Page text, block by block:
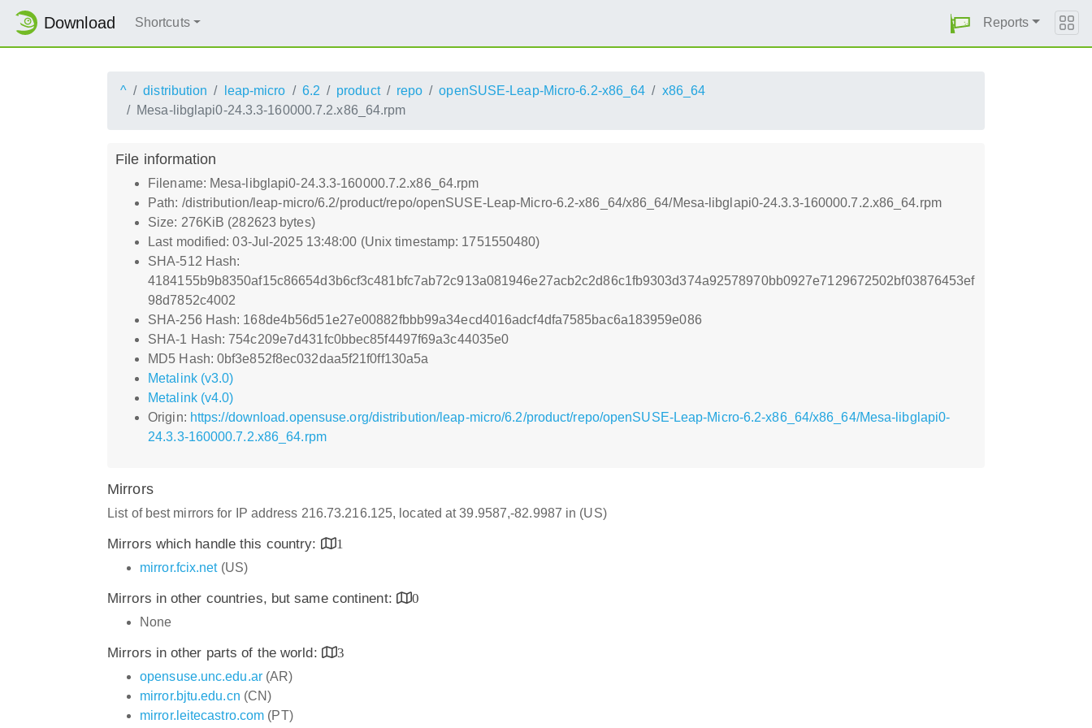
Download Shortcuts Reports
^ distribution leap-micro 6.2 product repo openSUSE-Leap-Micro-6.2-x86_64
x86_64
Mesa-libglapi0-24.3.3-160000.7.2.x86_64.rpm
File information
Filename: Mesa-libglapi0-24.3.3-160000.7.2.x86_64.rpm
Path: /distribution/leap-micro/6.2/product/repo/openSUSE-Leap-Micro-6.2-x86_64/x86_64/Mesa-libglapi0-24.3.3-160000.7.2.x86_64.rpm
Size: 276KiB (282623 bytes)
Last modified: 03-Jul-2025 13:48:00 (Unix timestamp: 1751550480)
SHA-512 Hash:
4184155b9b8350af15c86654d3b6cf3c481bfc7ab72c913a081946e27acb2c2d86c1fb9303d374a92578970bb0927e7129672502bf03876453ef
98d7852c4002
SHA-256 Hash: 168de4b56d51e27e00882fbbb99a34ecd4016adcf4dfa7585bac6a183959e086
SHA-1 Hash: 754c209e7d431fc0bbec85f4497f69a3c44035e0
MD5 Hash: 0bf3e852f8ec032daa5f21f0ff130a5a
Metalink (v3.0)
Metalink (v4.0)
Origin: https://download.opensuse.org/distribution/leap-micro/6.2/product/repo/openSUSE-Leap-Micro-6.2-x86_64/x86_64/Mesa-libglapi0-
24.3.3-160000.7.2.x86_64.rpm
Mirrors
List of best mirrors for IP address 216.73.216.125, located at 39.9587,-82.9987 in (US)
Mirrors which handle this country:
1
mirror.fcix.net(US)
Mirrors in other countries, but same continent:
0
None
Mirrors in other parts of the world:
3
opensuse.unc.edu.ar(AR)
mirror.bjtu.edu.cn (CN)
mirror.leitecastro.com (PT)